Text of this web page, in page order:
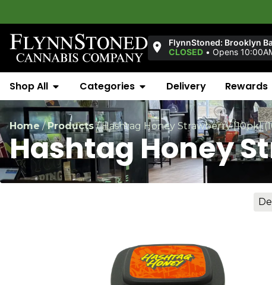
FlynnStoned: Brooklyn
CLOSED • Opens
Shop All Categories Delivery Rewards
Home/Products/Hashtag Honey Strawberry [10pk]
Hashtag Honey